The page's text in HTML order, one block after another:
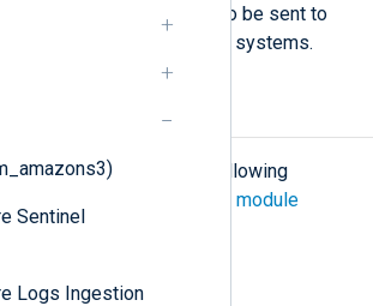
Sentinel
Logs Ingestion
allows log messages to be sent to
on UNIX-like operating systems.
module accepts the following
common module